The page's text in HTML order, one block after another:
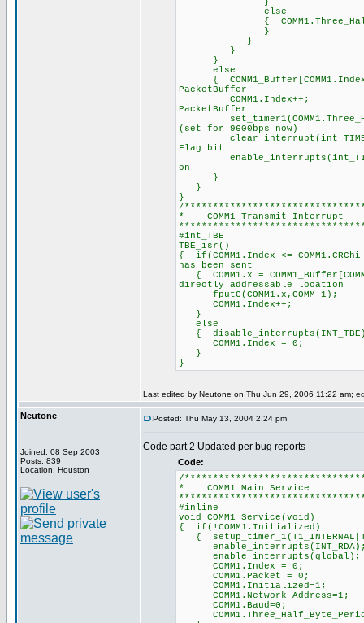
else
{
}
}
}
}
else
{
PacketBuffer
PacketBuffer
(set for 9600bps now)
Flag bit
on
}
}
}
/
* COMM1
#int_TBE
TBE_isr() //
{ if(COMM1.Index <=
has been sent
{ COMM1.x =
directly addressable location
}
else
{
COMM1.Index =
}
}
Last edited by Neutone on Thu Jun 29, 2006 11:22 am;
Neutone
Joined: 08 Sep 2003
Posts: 839
Location: Houston
Posted: Thu May 13, 2004 2:24 pm
Code part 2 Updated per bug reports
Code:
/
* COMM1
#inline
void COMM1_Service(void)
{ if(!COMM1.Initialized)
{
COMM1.Index =
COMM1.Packet =
COMM1.Initialized=1;
COMM1.Network_Address=1;
COMM1.Baud=0;